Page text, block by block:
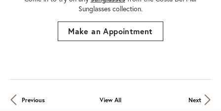
Sunglasses collection.
Make an Appointment
Previous View All Next